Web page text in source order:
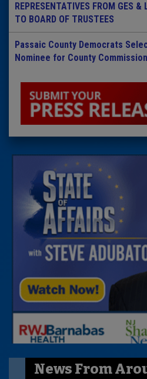
REPRESENTATIVES FROM GES &
TO BOARD OF TRUSTEES
Passaic County Democrats
Nominee for County
News From